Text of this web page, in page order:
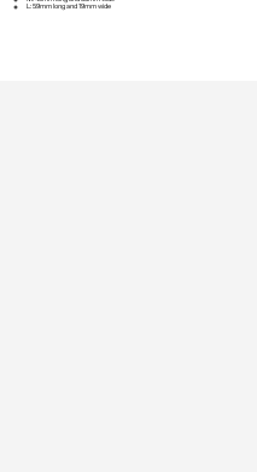
L: 59mm long and 19mm wide